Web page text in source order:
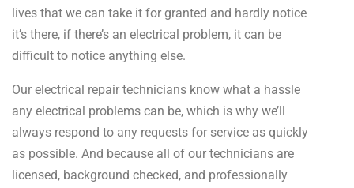
lives that we can take it for granted and hardly notice
it’s there, if there’s an electrical problem, it can be
difficult to notice anything else.
Our electrical repair technicians know what a hassle
any electrical problems can be, which is why we’ll
always respond to any requests for service as quickly
as possible. And because all of our technicians are
licensed, background checked, and professionally